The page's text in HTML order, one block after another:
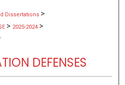
Dissertations >
> 2025-2024 >
DEFENSES